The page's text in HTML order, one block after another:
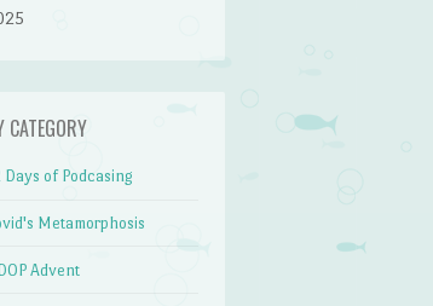
CATEGORY
Days of Podcasing
Metamorphosis
Advent